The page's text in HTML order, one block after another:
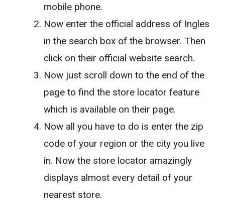
mobile phone.
Now enter the official address of Ingles
in the search box of the browser. Then
click on their official website search.
Now just scroll down to the end of the
page to find the store locator feature
which is available on their page.
Now all you have to do is enter the zip
code of your region or the city you live
in. Now the store locator amazingly
displays almost every detail of your
nearest store.